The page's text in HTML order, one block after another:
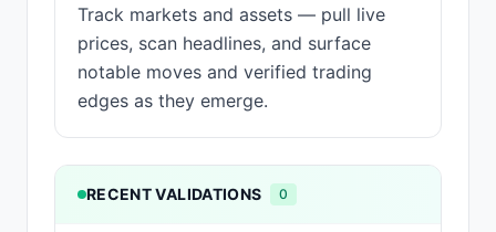
Track markets and assets — pull live
prices, scan headlines, and surface
notable moves and verified trading
edges as they emerge.
RECENT VALIDATIONS 0